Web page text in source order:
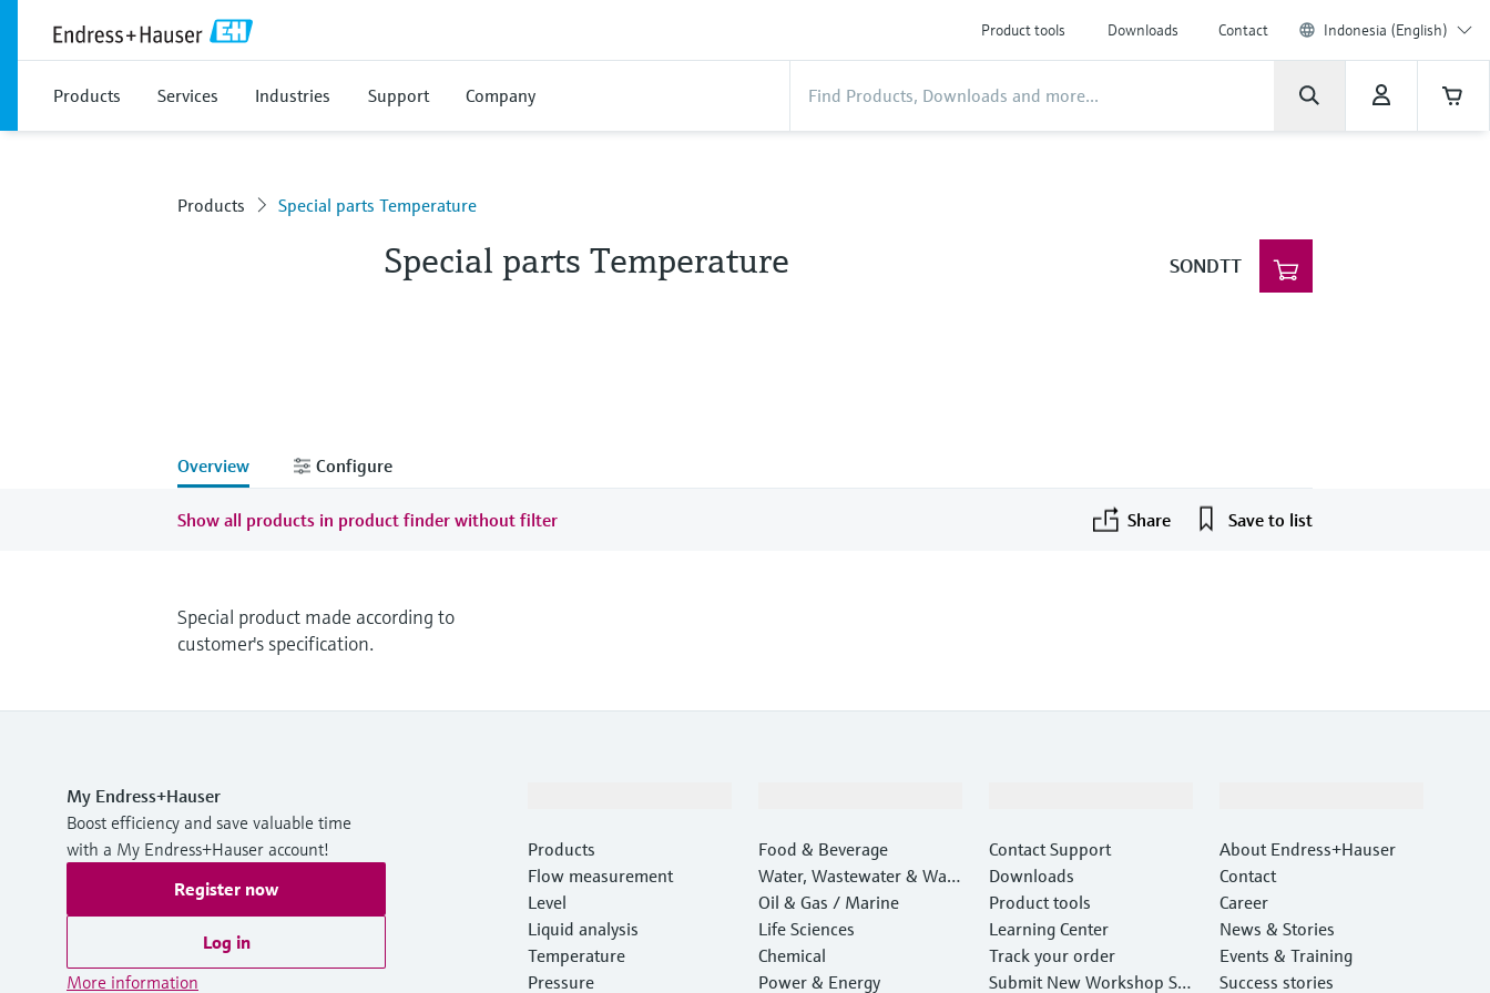
Product tools Downloads Contact Indonesia (English)
Products Services Industries Support Company
Products Special parts Temperature
Special parts Temperature SONDTT
Overview Configure
Show all products in product finder without filter Share Save to list
Special product made according to
customer's specification.
My Endress+Hauser
Boost efficiency and save valuable time
with a My Endress+Hauser account!
Register now
Log in
More information
Products
Flow measurement
Level
Liquid analysis
Temperature
Pressure
Food & Beverage
Water, Wastewater & Wast
e
Oil & Gas / Marine
Life Sciences
Chemical
Power & Energy
Contact Support
Downloads
Product tools
Learning Center
Track your order
Submit New Workshop Ser
About Endress+Hauser
Contact
Career
News & Stories
Events & Training
Success stories